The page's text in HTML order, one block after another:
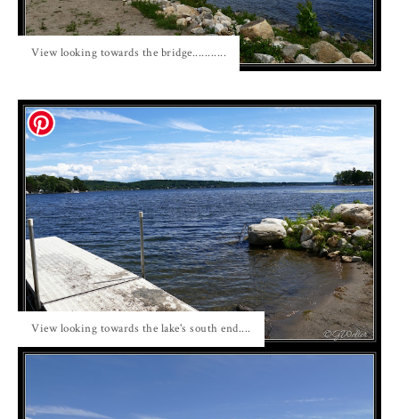
View looking towards the bridge...........
View looking towards the lake's south end....